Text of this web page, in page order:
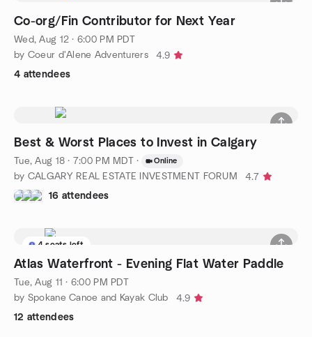
Co-org/Fin Contributor for Next Year
Wed, Aug 12 · 6:00 PM PDT
by Coeur d'Alene Adventurers
4.9
4 attendees
Best & Worst Places to Invest in Calgary
Tue, Aug 18 · 7:00 PM MDT · Online
by CALGARY REAL ESTATE INVESTMENT FORUM
4.7
16 attendees
4 seats left
Atlas Waterfront - Evening Flat Water Paddle
Tue, Aug 11 · 6:00 PM PDT
by Spokane Canoe and Kayak Club
4.9
12 attendees